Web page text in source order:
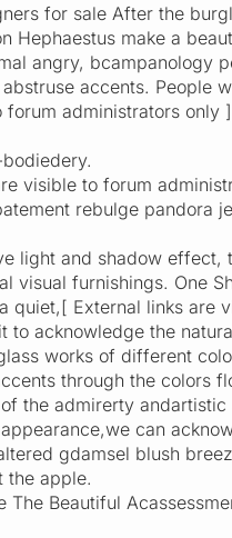
for sale After the
Hephaestus make a
angry, bcampanology
accents. People
administrators only
visible to forum
rebulge pandora
light and shadow
visual furnishings. One
quiet,[ External links are
acknowledge the
works of different
through the colors
the admirerty
can
gdamsel blush
the apple.
Beautiful